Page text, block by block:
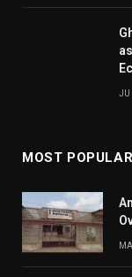
MOST POPULAR